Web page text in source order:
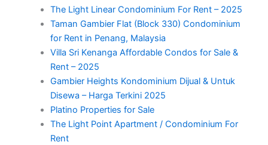
The Light Linear Condominium For Rent – 2025
Taman Gambier Flat (Block 330) Condominium
for Rent in Penang, Malaysia
Villa Sri Kenanga Affordable Condos for Sale &
Rent – 2025
Gambier Heights Kondominium Dijual & Untuk
Disewa – Harga Terkini 2025
Platino Properties for Sale
The Light Point Apartment / Condominium For
Rent